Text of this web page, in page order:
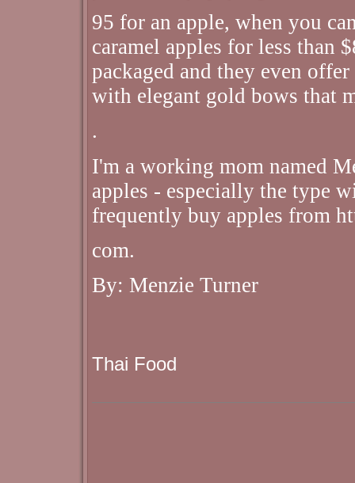
95 for an apple, when you
caramel apples for less than
packaged and they even
with elegant gold bows that
.
I'm a working mom named
apples - especially the type
frequently buy apples from
com.
By: Menzie Turner
Thai Food